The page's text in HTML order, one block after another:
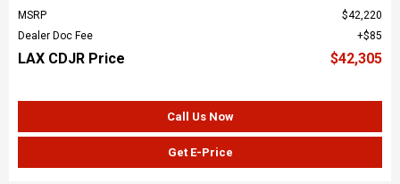
MSRP
$42,220
Dealer Doc Fee
$85
LAX CDJR Price $42,305
Call Us Now
Get E-Price